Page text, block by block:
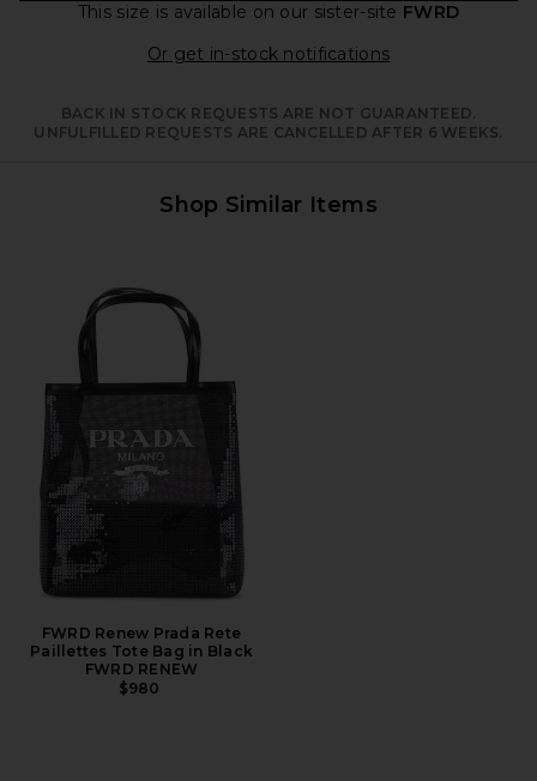
This size is available on our sister-site FWRD
Or get in-stock notificationsOpens in a
BACK IN STOCK REQUESTS ARE NOT GUARANTEED.
UNFULFILLED REQUESTS ARE CANCELLED AFTER 6 WEEKS.
Shop Similar Items
FWRD Renew Prada Rete
Paillettes Tote Bag in Black
FWRD RENEW
$980